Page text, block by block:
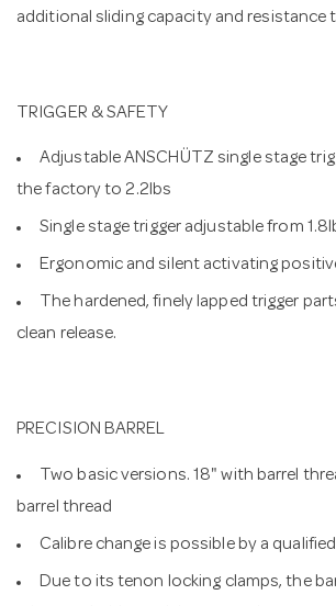
additional sliding capacity and resistance
TRIGGER & SAFETY
Adjustable ANSCHÜTZ single stage
the factory to 2.2lbs
Single stage trigger adjustable from
Ergonomic and silent activating
The hardened, finely lapped trigger
clean release.
PRECISION BARREL
Two basic versions. 18" with barrel
barrel thread
Calibre change is possible by a
Due to its tenon locking clamps, the